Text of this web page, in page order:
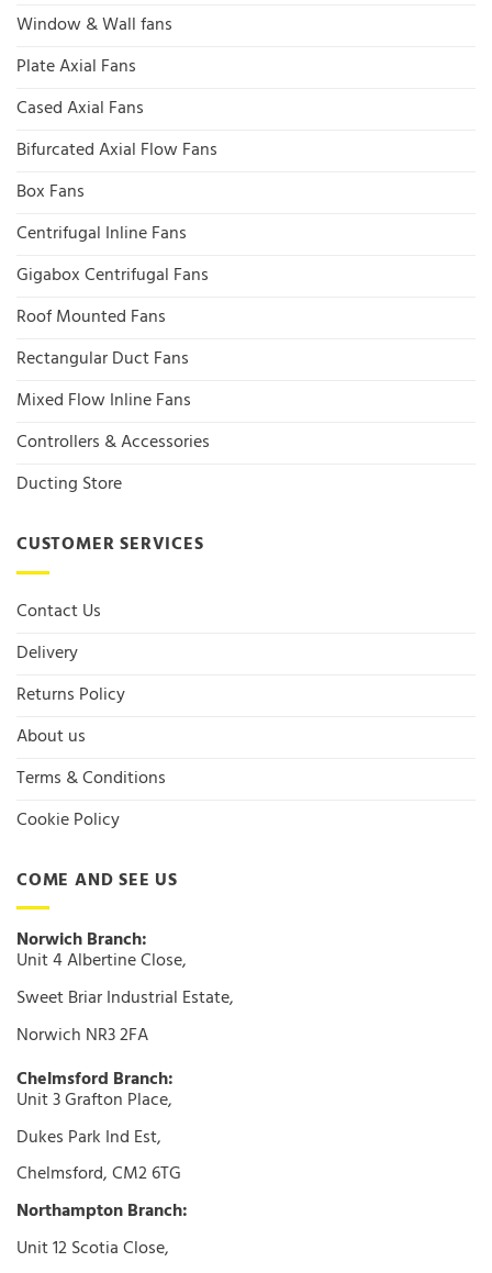
Window & Wall fans
Plate Axial Fans
Cased Axial Fans
Bifurcated Axial Flow Fans
Box Fans
Centrifugal Inline Fans
Gigabox Centrifugal Fans
Roof Mounted Fans
Rectangular Duct Fans
Mixed Flow Inline Fans
Controllers & Accessories
Ducting Store
CUSTOMER SERVICES
Contact Us
Delivery
Returns Policy
About us
Terms & Conditions
Cookie Policy
COME AND SEE US
Norwich Branch:
Unit 4 Albertine Close,
Sweet Briar Industrial Estate,
Norwich NR3 2FA
Chelmsford Branch:
Unit 3 Grafton Place,
Dukes Park Ind Est,
Chelmsford, CM2 6TG
Northampton Branch:
Unit 12 Scotia Close,